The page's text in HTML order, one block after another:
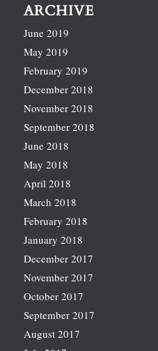
ARCHIVE
June 2019
May 2019
February 2019
December 2018
November 2018
September 2018
June 2018
May 2018
April 2018
March 2018
February 2018
January 2018
December 2017
November 2017
October 2017
September 2017
August 2017